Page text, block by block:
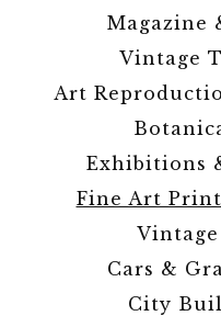
Magazine
Vintage
Art
Exhibitions
Fine Art
Vintage
Cars &
City